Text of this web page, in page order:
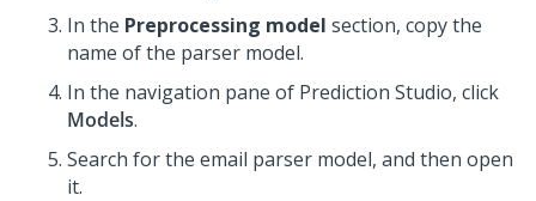
In the Preprocessing model section, copy the
name of the parser model.
In the navigation pane of Prediction Studio, click
Models.
Search for the email parser model, and then open
it.